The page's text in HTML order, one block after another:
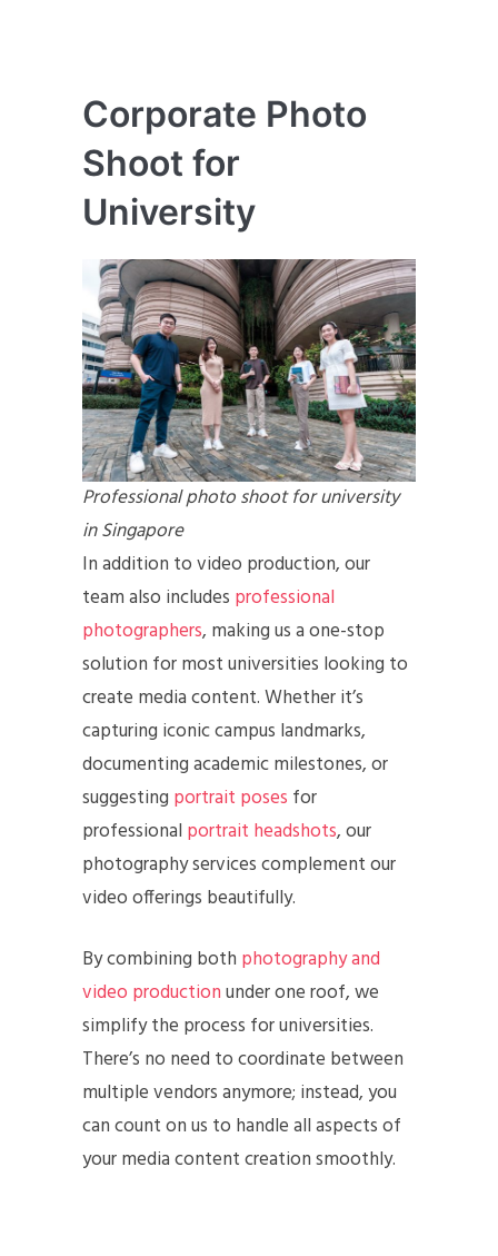
Corporate Photo
Shoot for
University
Professional photo shoot for university
in Singapore
In addition to video production, our
team also includes professional
photographers, making us a one-stop
solution for most universities looking to
create media content. Whether it’s
capturing iconic campus landmarks,
documenting academic milestones, or
suggesting portrait poses for
professional portrait headshots, our
photography services complement our
video offerings beautifully.
By combining both photography and
video productionunder one roof, we
simplify the process for universities.
There’s no need to coordinate between
multiple vendors anymore; instead, you
can count on us to handle all aspects of
your media content creation smoothly.